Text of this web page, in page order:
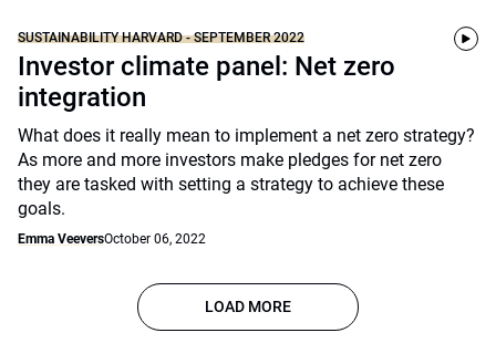
SUSTAINABILITY HARVARD - SEPTEMBER 2022
Investor climate panel: Net zero
integration
What does it really mean to implement a net zero strategy?
As more and more investors make pledges for net zero
they are tasked with setting a strategy to achieve these
goals.
Emma VeeversOctober 06, 2022
LOAD MORE